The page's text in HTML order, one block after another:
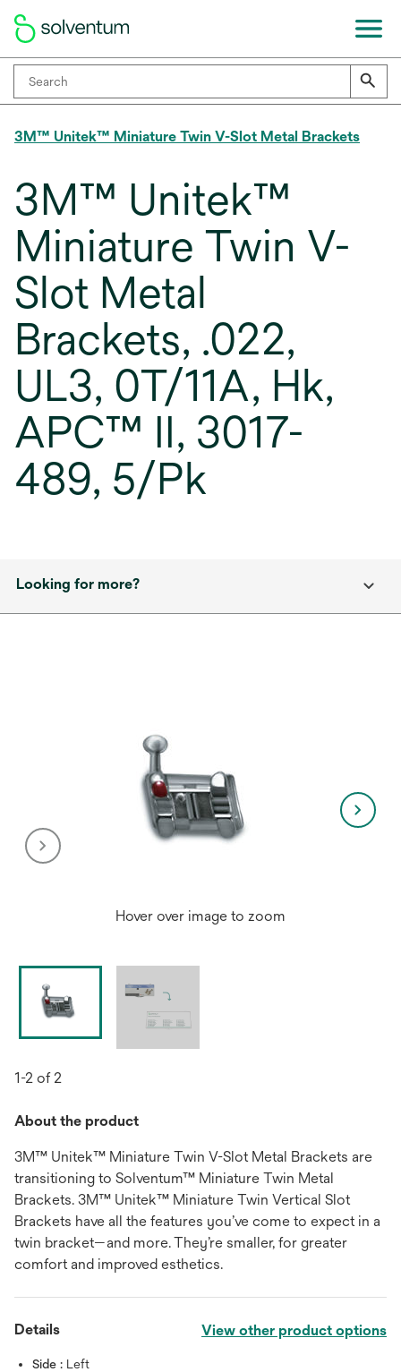
3M™ Unitek™ Miniature Twin V-Slot Metal Brackets
3M™ Unitek™
Miniature Twin V-
Slot Metal
Brackets, .022,
UL3, 0T/11A, Hk,
APC™ II, 3017-
489, 5/Pk
Looking for more?
Hover over image to zoom
1-2 of 2
About the product
3M™ Unitek™ Miniature Twin V-Slot Metal Brackets are
transitioning to Solventum™ Miniature Twin Metal
Brackets. 3M™ Unitek™ Miniature Twin Vertical Slot
Brackets have all the features you’ve come to expect in a
twin bracket—and more. They’re smaller, for greater
comfort and improved esthetics.
Details View other product options
Side : Left